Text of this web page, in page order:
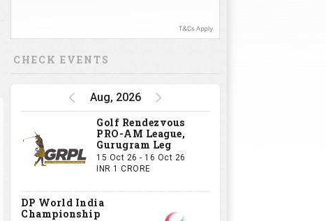
CHECK EVENTS
Aug, 2026
Golf Rendezvous
PRO-AM League,
Gurugram Leg
15 Oct 26 - 16 Oct 26
INR 1 CRORE
DP World India
Championship